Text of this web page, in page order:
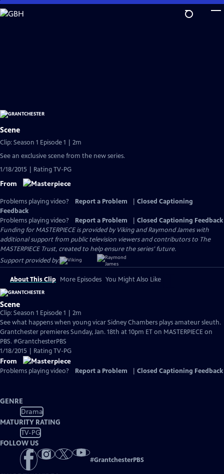
Skip
to
Scene
Clip: Season 1 Episode 1 | 2m
See an exclusive scene from the new series.
1/18/2015 | Rating TV-PG
From
Problems playing video? Report a Problem
Closed Captioning
Feedback
Problems playing video?
Report a Problem
Closed Captioning Feedback
Funding for MASTERPIECE is provided by Viking and Raymond James with
additional support from public television viewers and contributors to The
MASTERPIECE Trust, created to help ensure the series’ future.
Support provided by:
About This Clip More Episodes You Might Also Like
Scene
Clip: Season 1 Episode 1 | 2m
See what happens when young vicar Sidney Chambers plays amateur sleuth.
Grantchester premieres Sunday, Jan. 18th at 10pm ET on MASTERPIECE on
PBS. #GrantchesterPBS
1/18/2015 | Rating TV-PG
From
Problems playing video? Report a Problem Closed Captioning Feedback
GENRE
Drama
MATURITY RATING
TV-PG
FOLLOW US
#GrantchesterPBS